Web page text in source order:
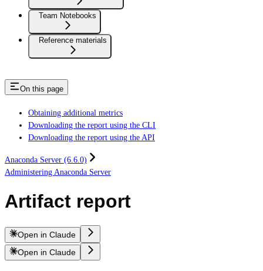
Team Notebooks
Reference materials
On this page
Obtaining additional metrics
Downloading the report using the CLI
Downloading the report using the API
Anaconda Server (6.6.0)
Administering Anaconda Server
Artifact report
Open in Claude
Open in Claude